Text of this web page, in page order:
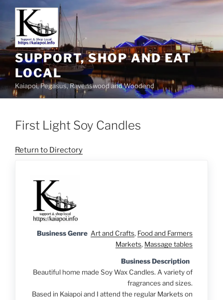
SUPPORT, SHOP AND EAT
LOCAL
Kaiapoi, Pegasus, Ravenswood and Woodend
First Light Soy Candles
Return to Directory
Business Genre Art and Crafts, Food and Farmers
Markets, Massage tables
Business Description
Beautiful home made Soy Wax Candles. A variety of
fragrances and sizes.
Based in Kaiapoi and I attend the regular Markets on